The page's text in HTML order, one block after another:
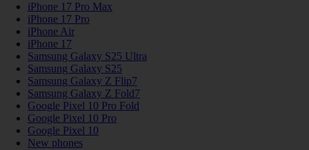
iPhone 17 Pro Max
iPhone 17 Pro
iPhone Air
iPhone 17
Samsung Galaxy S25 Ultra
Samsung Galaxy S25
Samsung Galaxy Z Flip7
Samsung Galaxy Z Fold7
Google Pixel 10 Pro Fold
Google Pixel 10 Pro
Google Pixel 10
New phones